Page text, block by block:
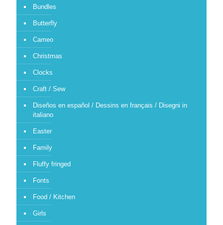
Bundles
Butterfly
Cameo
Christmas
Clocks
Craft / Sew
Diseños en español / Dessins en français / Disegni in
italiano
Easter
Family
Fluffy fringed
Fonts
Food / Kitchen
Girls